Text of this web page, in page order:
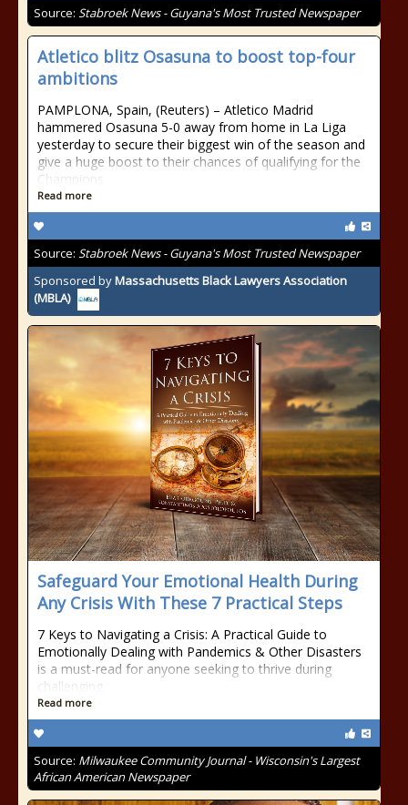
Source: Stabroek News - Guyana's Most Trusted Newspaper
Atletico blitz Osasuna to boost top-four
ambitions
PAMPLONA, Spain, (Reuters) – Atletico Madrid
hammered Osasuna 5-0 away from home in La Liga
yesterday to secure their biggest win of the season and
give a huge boost to their chances of qualifying for the
Champions
Read more
Source: Stabroek News - Guyana's Most Trusted Newspaper
Sponsored byMassachusetts Black Lawyers Association
(MBLA)
Safeguard Your Emotional Health During
Any Crisis With These 7 Practical Steps
7 Keys to Navigating a Crisis: A Practical Guide to
Emotionally Dealing with Pandemics & Other Disasters
is a must-read for anyone seeking to thrive during
challenging
Read more
Source: Milwaukee Community Journal - Wisconsin's Largest
African American Newspaper